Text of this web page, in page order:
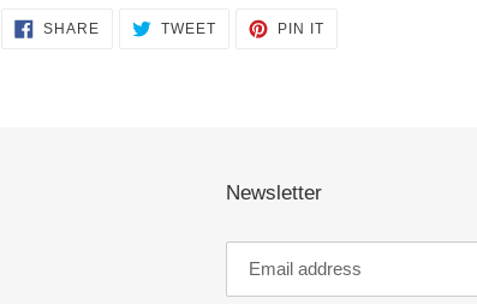
SHARE SHARE TWEETTWEET
PIN ITPIN
Newsletter